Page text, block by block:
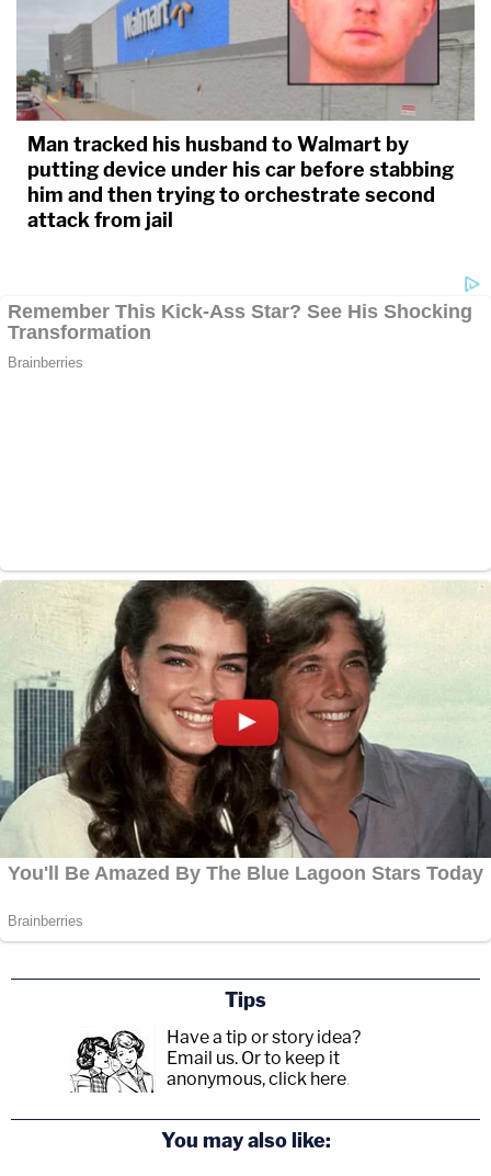
Man tracked his husband to Walmart by
putting device under his car before stabbing
him and then trying to orchestrate second
attack from jail
Tips
Have a tip or story idea?
Email us. Or to keep it
anonymous, click here.
You may also like: